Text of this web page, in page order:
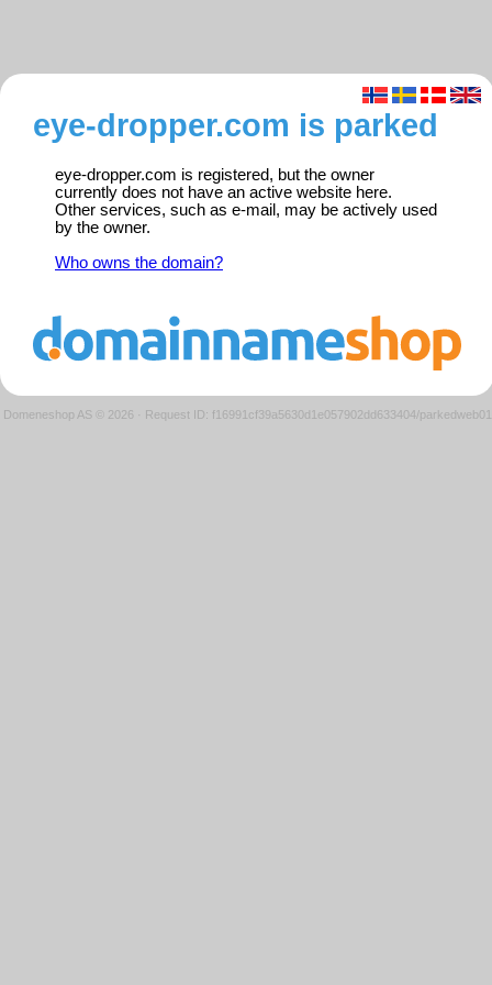
eye-dropper.com is parked
eye-dropper.com is registered, but the owner
currently does not have an active website here.
Other services, such as e-mail, may be actively used
by the owner.
Who owns the domain?
Domeneshop AS © 2026 · Request ID: f16991cf39a5630d1e057902dd633404/parkedweb01